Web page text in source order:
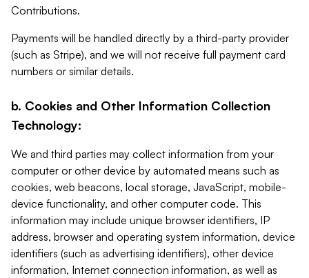
Contributions.
Payments will be handled directly by a third-party provider
(such as Stripe), and we will not receive full payment card
numbers or similar details.
b. Cookies and Other Information Collection
Technology:
We and third parties may collect information from your
computer or other device by automated means such as
cookies, web beacons, local storage, JavaScript, mobile-
device functionality, and other computer code. This
information may include unique browser identifiers, IP
address, browser and operating system information, device
identifiers (such as advertising identifiers), other device
information, Internet connection information, as well as